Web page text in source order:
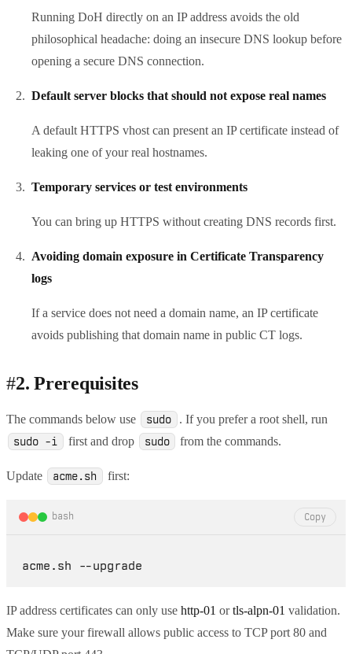
Running DoH directly on an IP address avoids the old
philosophical headache: doing an insecure DNS lookup before
opening a secure DNS connection.
Default server blocks that should not expose real names
A default HTTPS vhost can present an IP certificate instead of
leaking one of your real hostnames.
Temporary services or test environments
You can bring up HTTPS without creating DNS records first.
Avoiding domain exposure in Certificate Transparency
logs
If a service does not need a domain name, an IP certificate
avoids publishing that domain name in public CT logs.
#2. Prerequisites
The commands below use sudo . If you prefer a root shell, run
sudo -i first and drop sudo from the commands.
Update acme.sh first:
bash Copy
IP address certificates can only use http-01 ortls-alpn-01 validation.
Make sure your firewall allows public access to TCP port 80 and